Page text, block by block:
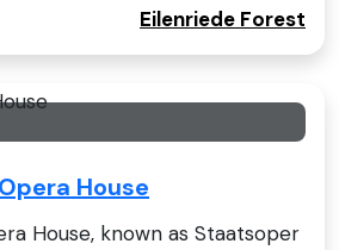
Eilenriede Forest
House
House, known as Staatsoper